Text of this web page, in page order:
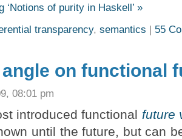
‘Notions of purity in Haskell’ »
transparency,semantics | 55
on functional
08:01 pm
introduced functional future
until the future, but can